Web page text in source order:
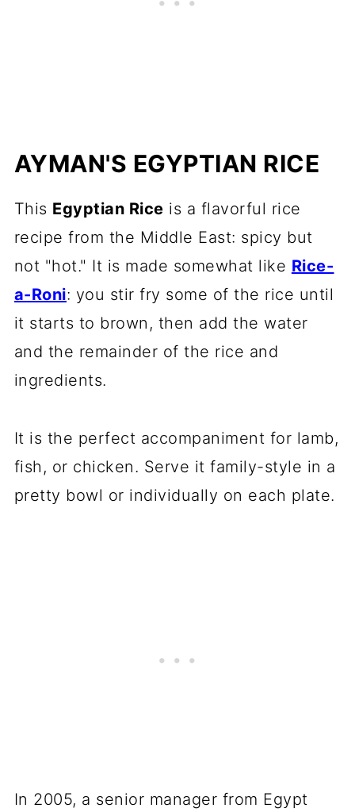
AYMAN'S EGYPTIAN RICE
This Egyptian Rice is a flavorful rice
recipe from the Middle East: spicy but
not "hot." It is made somewhat like Rice-
a-Roni: you stir fry some of the rice until
it starts to brown, then add the water
and the remainder of the rice and
ingredients.
It is the perfect accompaniment for lamb,
fish, or chicken. Serve it family-style in a
pretty bowl or individually on each plate.
In 2005, a senior manager from Egypt